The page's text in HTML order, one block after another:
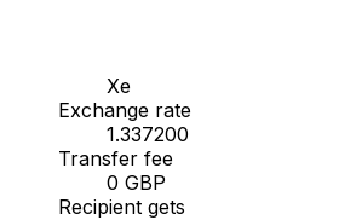
Xe
Exchange rate
1.337200
Transfer fee
0 GBP
Recipient gets